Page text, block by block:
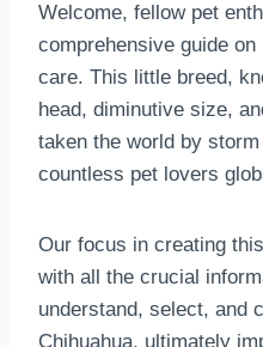
Welcome, fellow pet
comprehensive guide
care. This little breed,
head, diminutive size,
taken the world by
countless pet lovers
Our focus in creating
with all the crucial
understand, select, and
Chihuahua, ultimately